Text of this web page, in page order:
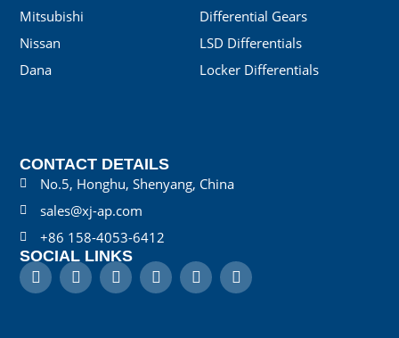
CONTACT DETAILS
No.5, Honghu, Shenyang, China
sales@xj-ap.com
+86 158-4053-6412
SOCIAL LINKS
Differential Gears
LSD Differentials
Locker Differentials
Mitsubishi
Nissan
Dana